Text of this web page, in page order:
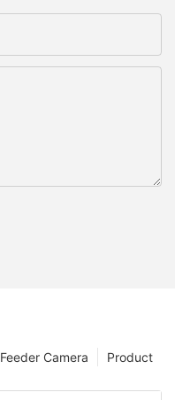
Product
Feeder Camera